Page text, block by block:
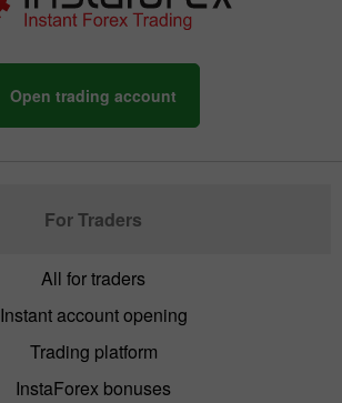
Open trading account
For Traders
All for traders
Instant account opening
Trading platform
InstaForex bonuses